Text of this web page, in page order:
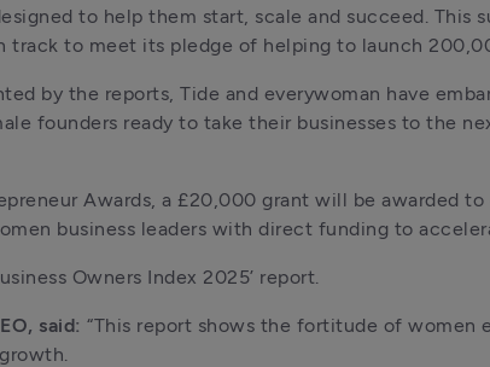
to help them start, scale and succeed.
to meet its pledge of helping to launch
by the reports, Tide and everywoman have
founders ready to take their businesses to the
Awards, a £20,000 grant will be awarded
business leaders with direct funding to
Owners Index 2025’ report.
said: “This report shows the fortitude of women